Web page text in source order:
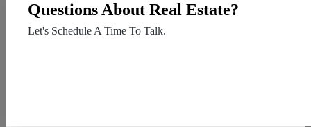
Questions About Real Estate?
Let's Schedule A Time To Talk.